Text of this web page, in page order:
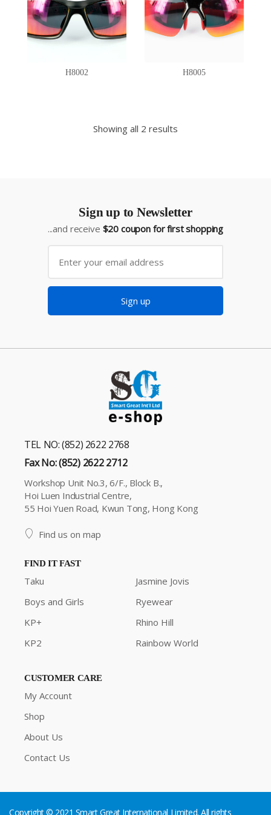
H8002 H8005
Showing all 2 results
Sign up to Newsletter
...and receive $20 coupon for first shopping
Sign up
TEL NO: (852) 2622 2768
Fax No: (852) 2622 2712
Workshop Unit No.3, 6/F., Block B.,
Hoi Luen Industrial Centre,
55 Hoi Yuen Road, Kwun Tong, Hong Kong
Find us on map
FIND IT FAST
Taku
Boys and Girls
KP+
KP2
Jasmine Jovis
Ryewear
Rhino Hill
Rainbow World
CUSTOMER CARE
My Account
Shop
About Us
Contact Us
Copyright © 2021 Smart Great International Limited. All rights